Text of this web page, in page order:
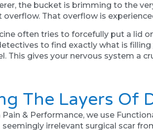
the bucket is brimming to the
That overflow is
often tries to forcefully put a lid
to find exactly what is
This gives your nervous system a
The Layers Of
& Performance, we use
irrelevant surgical scar